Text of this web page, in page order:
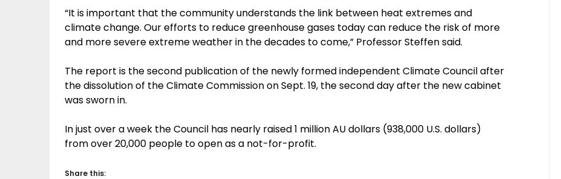
“It is important that the community understands the link between heat extremes and
climate change. Our efforts to reduce greenhouse gases today can reduce the risk of more
and more severe extreme weather in the decades to come,” Professor Steffen said.
The report is the second publication of the newly formed independent Climate Council after
the dissolution of the Climate Commission on Sept. 19, the second day after the new cabinet
was sworn in.
In just over a week the Council has nearly raised 1 million AU dollars (938,000 U.S. dollars)
from over 20,000 people to open as a not-for-profit.
Share this: